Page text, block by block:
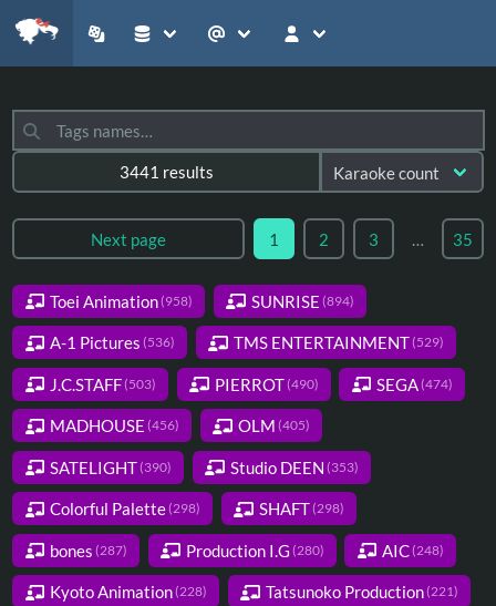
3441 results
Next page 1 2 3 35
Toei Animation(958) SUNRISE (894)
A-1 Pictures (536) TMS ENTERTAINMENT(529)
J.C.STAFF(503) PIERROT(490) SEGA(474)
MADHOUSE (456) OLM (405)
SATELIGHT(390) Studio DEEN (353)
Colorful Palette(298) SHAFT(298)
bones (287) Production I.G (280) AIC(248)
Kyoto Animation(228) Tatsunoko Production(221)